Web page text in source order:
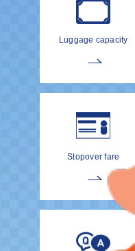
Luggage capacity
Stopover fare